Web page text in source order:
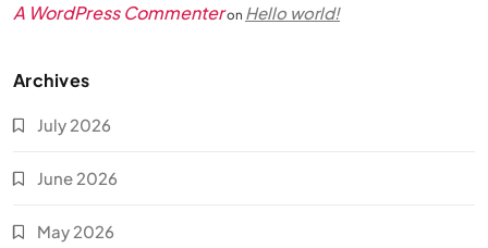
A WordPress Commenteron Hello world!
Archives
July 2026
June 2026
May 2026